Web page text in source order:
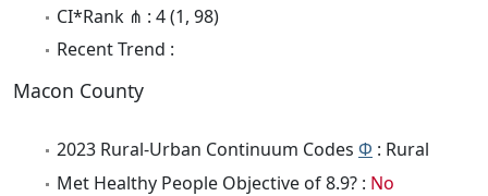
CI*Rank ⋔ : 4 (1, 98)
Recent Trend :
Macon County
2023 Rural-Urban Continuum Codes Φ : Rural
Met Healthy People Objective of 8.9? : No